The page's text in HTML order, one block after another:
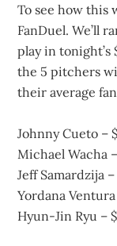
To see how this
FanDuel. We’ll
play in tonight’s
the 5 pitchers
their average
Johnny Cueto –
Michael Wacha –
Jeff Samardzija –
Yordana Ventura
Hyun-Jin Ryu –